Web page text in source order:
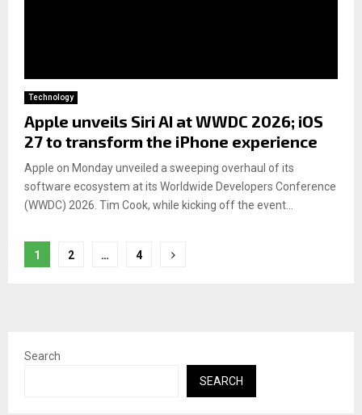
Technology
Apple unveils Siri AI at WWDC 2026; iOS
27 to transform the iPhone experience
Apple on Monday unveiled a sweeping overhaul of its
software ecosystem at its Worldwide Developers Conference
(WWDC) 2026. Tim Cook, while kicking off the event...
Posts
1 2 … 4
Search
SEARCH